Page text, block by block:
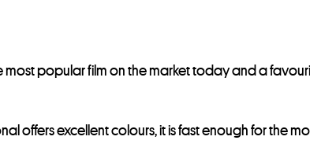
most popular film on the market today and a
offers excellent colours, it is fast enough for the